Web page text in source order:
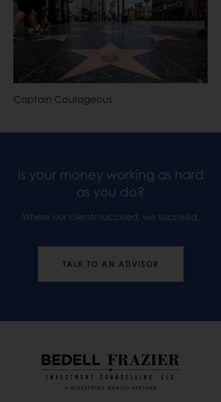
Captain Courageous
Is your money working as hard
as you do?
Where our clients succeed, we succeed.
TALK TO AN ADVISOR